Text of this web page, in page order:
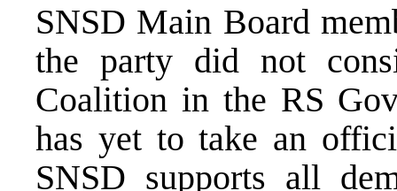
SNSD Main Board
the party did not
Coalition in the RS
has yet to take an
SNSD supports all